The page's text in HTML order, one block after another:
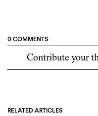
0 COMMENTS
Contribute your
RELATED ARTICLES